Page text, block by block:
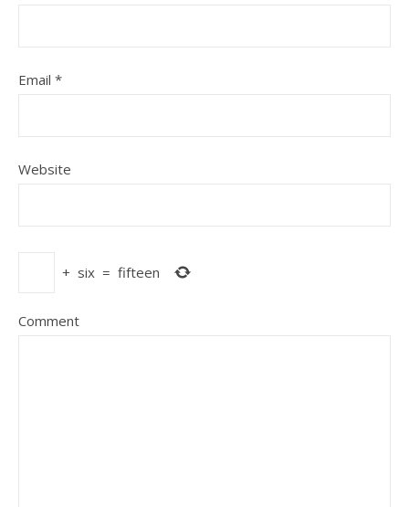
Email *
Website
+ six = fifteen
Comment